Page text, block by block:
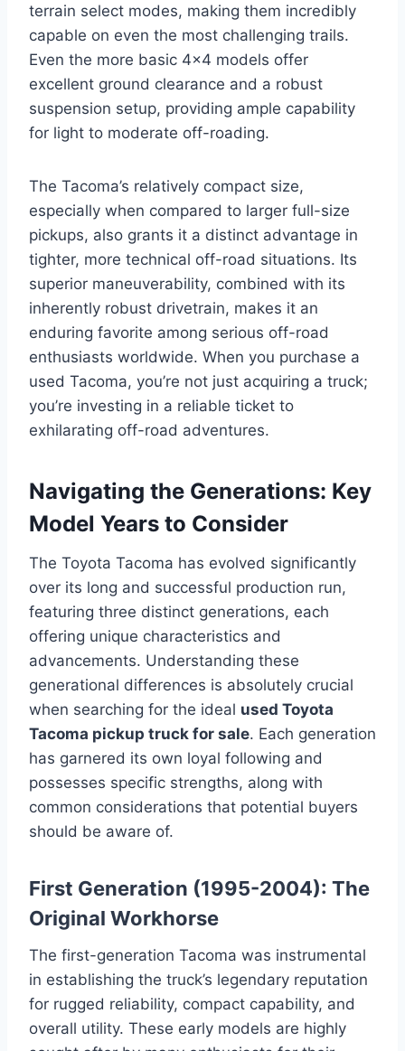
terrain select modes, making them incredibly
capable on even the most challenging trails.
Even the more basic 4×4 models offer
excellent ground clearance and a robust
suspension setup, providing ample capability
for light to moderate off-roading.
The Tacoma’s relatively compact size,
especially when compared to larger full-size
pickups, also grants it a distinct advantage in
tighter, more technical off-road situations. Its
superior maneuverability, combined with its
inherently robust drivetrain, makes it an
enduring favorite among serious off-road
enthusiasts worldwide. When you purchase a
used Tacoma, you’re not just acquiring a truck;
you’re investing in a reliable ticket to
exhilarating off-road adventures.
Navigating the Generations: Key
Model Years to Consider
The Toyota Tacoma has evolved significantly
over its long and successful production run,
featuring three distinct generations, each
offering unique characteristics and
advancements. Understanding these
generational differences is absolutely crucial
when searching for the ideal used Toyota
Tacoma pickup truck for sale. Each generation
has garnered its own loyal following and
possesses specific strengths, along with
common considerations that potential buyers
should be aware of.
First Generation (1995-2004): The
Original Workhorse
The first-generation Tacoma was instrumental
in establishing the truck’s legendary reputation
for rugged reliability, compact capability, and
overall utility. These early models are highly